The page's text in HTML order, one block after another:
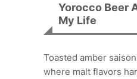
Yorocco Beer
My Life
Toasted amber
where malt flavors